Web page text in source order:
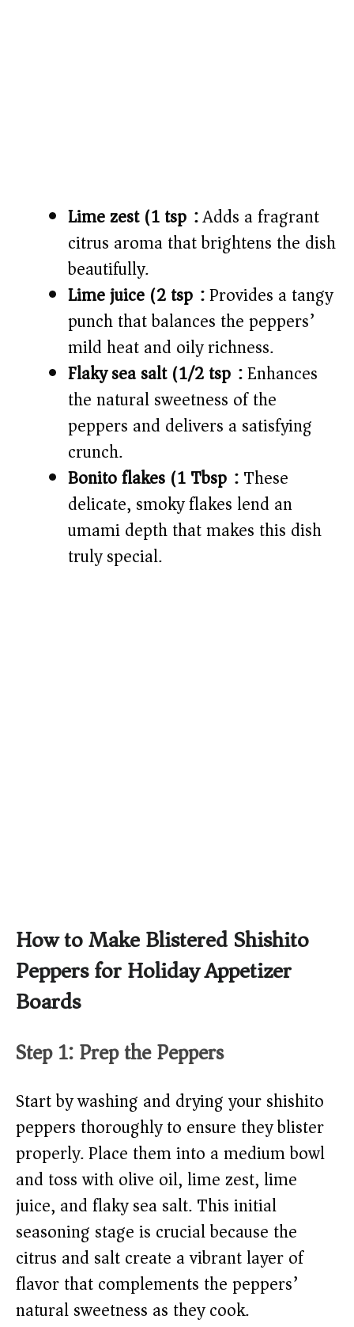
Lime zest (1 tsp):Adds a fragrant
citrus aroma that brightens the dish
beautifully.
Lime juice (2 tsp):Provides a tangy
punch that balances the peppers’
mild heat and oily richness.
Flaky sea salt (1/2 tsp):Enhances
the natural sweetness of the
peppers and delivers a satisfying
crunch.
Bonito flakes (1 Tbsp):These
delicate, smoky flakes lend an
umami depth that makes this dish
truly special.
How to Make Blistered Shishito
Peppers for Holiday Appetizer
Boards
Step 1: Prep the Peppers
Start by washing and drying your shishito
peppers thoroughly to ensure they blister
properly. Place them into a medium bowl
and toss with olive oil, lime zest, lime
juice, and flaky sea salt. This initial
seasoning stage is crucial because the
citrus and salt create a vibrant layer of
flavor that complements the peppers’
natural sweetness as they cook.